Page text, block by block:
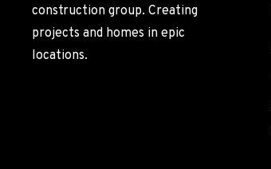
construction group. Creating
projects and homes in epic
locations.